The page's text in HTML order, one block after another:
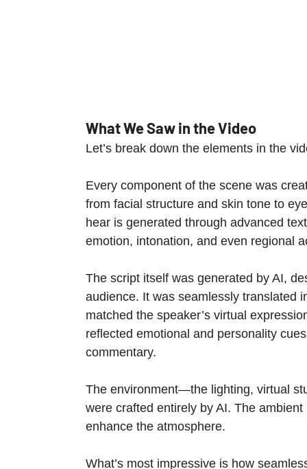
What We Saw in the Video
Let’s break down the elements in the
Every component of the scene was
from facial structure and skin tone to
hear is generated through advanced
emotion, intonation, and even regional
The script itself was generated by AI,
audience. It was seamlessly translated
matched the speaker’s virtual
reflected emotional and personality
commentary.
The environment—the lighting, virtual
were crafted entirely by AI. The
enhance the atmosphere.
What’s most impressive is how